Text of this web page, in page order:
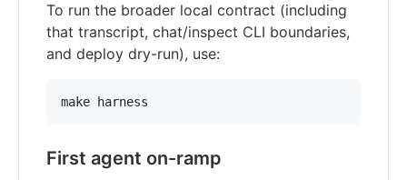
To run the broader local contract (including
that transcript, chat/inspect CLI boundaries,
and deploy dry-run), use:
make harness
First agent on-ramp